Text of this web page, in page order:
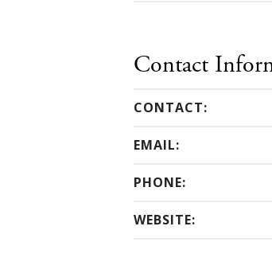
Contact
CONTACT:
EMAIL:
PHONE:
WEBSITE: